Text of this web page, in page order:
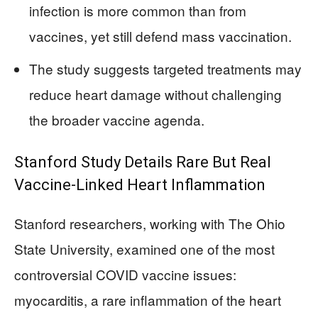
infection is more common than from
vaccines, yet still defend mass vaccination.
The study suggests targeted treatments may
reduce heart damage without challenging
the broader vaccine agenda.
Stanford Study Details Rare But Real
Vaccine-Linked Heart Inflammation
Stanford researchers, working with The Ohio
State University, examined one of the most
controversial COVID vaccine issues:
myocarditis, a rare inflammation of the heart